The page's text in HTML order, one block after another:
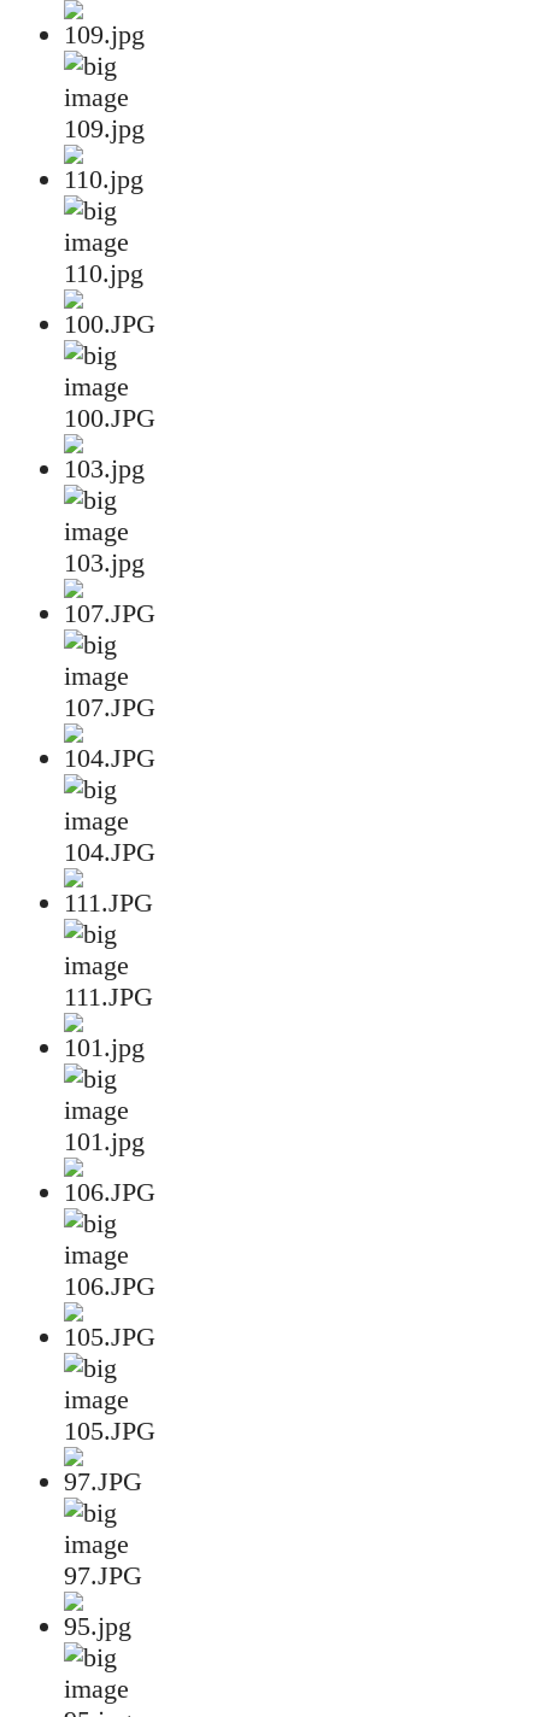
109.jpg
110.jpg
100.JPG
103.jpg
107.JPG
104.JPG
111.JPG
101.jpg
106.JPG
105.JPG
97.JPG